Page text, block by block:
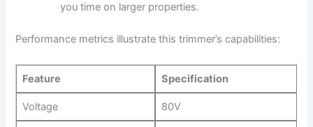
you time on larger⁣ properties.
Performance⁤ metrics ⁤illustrate ‍this trimmer’s capabilities:
Feature Specification
Voltage 80V